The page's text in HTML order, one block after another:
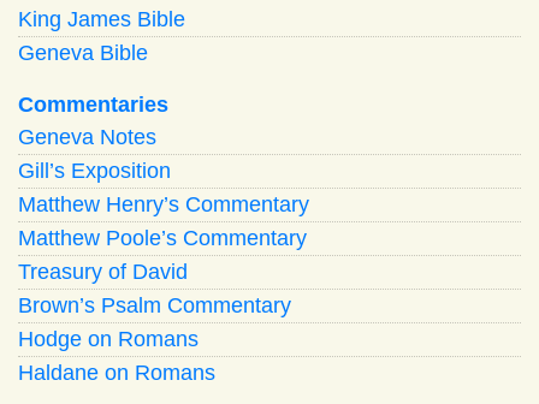
King James Bible
Geneva Bible
Commentaries
Geneva Notes
Gill’s Exposition
Matthew Henry’s Commentary
Matthew Poole’s Commentary
Treasury of David
Brown’s Psalm Commentary
Hodge on Romans
Haldane on Romans